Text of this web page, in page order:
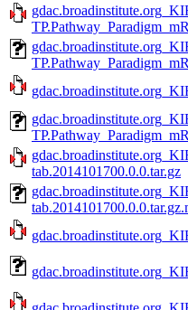
tab.2014101700.0.0.tar.gz